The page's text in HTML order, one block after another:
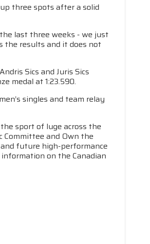
three spots after a solid
last three weeks - we just
the results and it does not
Sics and Juris Sics
medal at 1:23.590.
singles and team relay
sport of luge across the
Committee and Own the
future high-performance
on the Canadian